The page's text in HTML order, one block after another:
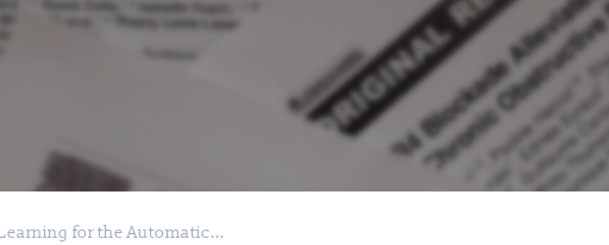
for the Automatic...